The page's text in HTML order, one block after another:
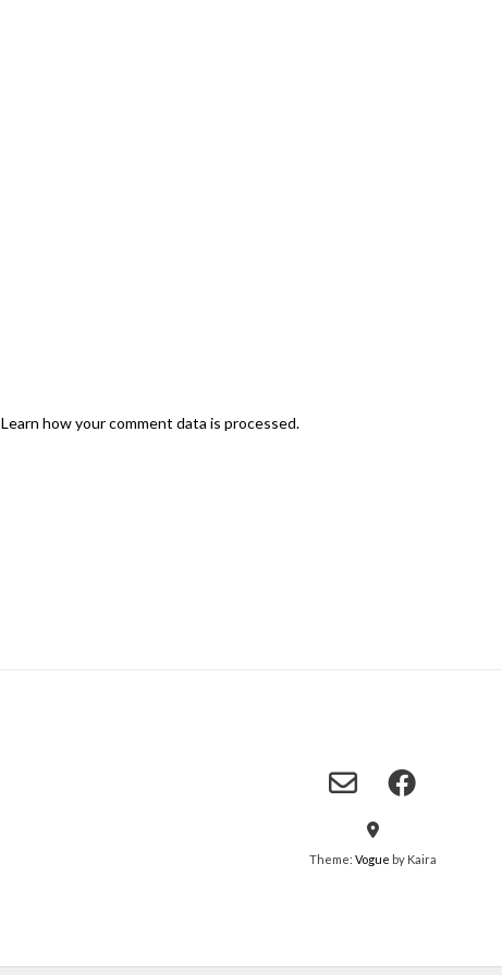
Learn how your comment data is processed.
Theme: Vogue by Kaira